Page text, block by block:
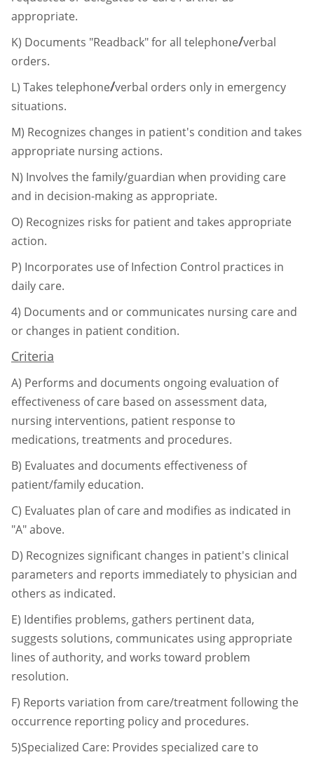
appropriate.
K) Documents "Readback" for all telephone/verbal
orders.
L) Takes telephone/verbal orders only in emergency
situations.
M) Recognizes changes in patient's condition and takes
appropriate nursing actions.
N) Involves the family/guardian when providing care
and in decision-making as appropriate.
O) Recognizes risks for patient and takes appropriate
action.
P) Incorporates use of Infection Control practices in
daily care.
4) Documents and or communicates nursing care and
or changes in patient condition.
Criteria
A) Performs and documents ongoing evaluation of
effectiveness of care based on assessment data,
nursing interventions, patient response to
medications, treatments and procedures.
B) Evaluates and documents effectiveness of
patient/family education.
C) Evaluates plan of care and modifies as indicated in
"A" above.
D) Recognizes significant changes in patient's clinical
parameters and reports immediately to physician and
others as indicated.
E) Identifies problems, gathers pertinent data,
suggests solutions, communicates usingappropriate
lines of authority, and works toward problem
resolution.
F) Reports variation from care/treatment following the
occurrence reporting policy and procedures.
5)Specialized Care: Provides specialized care to